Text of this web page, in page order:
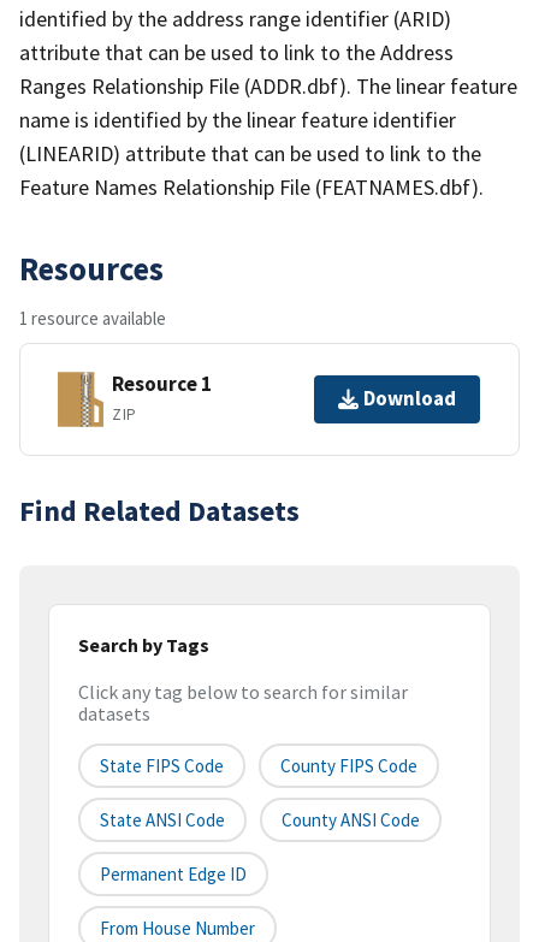
identified by the address range identifier (ARID)
attribute that can be used to link to the Address
Ranges Relationship File (ADDR.dbf). The linear feature
name is identified by the linear feature identifier
(LINEARID) attribute that can be used to link to the
Feature Names Relationship File (FEATNAMES.dbf).
Resources
1 resource available
Resource 1
ZIP
Download
Find Related Datasets
Search by Tags
Click any tag below to search for similar
datasets
State FIPS Code County FIPS Code
State ANSI Code County ANSI Code
Permanent Edge ID
From House Number